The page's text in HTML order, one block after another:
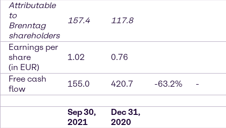
Attributable
to
Brenntag
shareholders
157.4 117.8
Earnings per
share
(in EUR)
1.02 0.76
Free cash
flow
155.0 420.7 -63.2% -
Sep 30,
2021
Dec 31,
2020